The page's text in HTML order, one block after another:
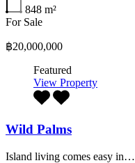
848 m²
For Sale
฿20,000,000
Featured
View Property
Wild Palms
Island living comes easy in…